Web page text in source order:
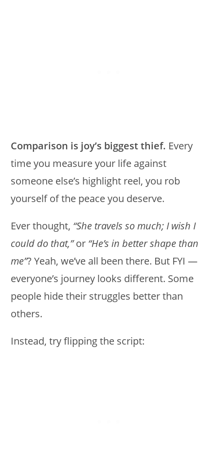
Comparison is joy’s biggest thief. Every
time you measure your life against
someone else’s highlight reel, you rob
yourself of the peace you deserve.
Ever thought, “She travels so much; I wish I
could do that,”or “He’s in better shape than
me”? Yeah, we’ve all been there. But FYI —
everyone’s journey looks different. Some
people hide their struggles better than
others.
Instead, try flipping the script: